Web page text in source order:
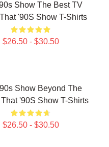
Show The Best TV
'90S Show T-Shirts
$26.50 - $30.50
Show Beyond The
'90S Show T-Shirts
$26.50 - $30.50